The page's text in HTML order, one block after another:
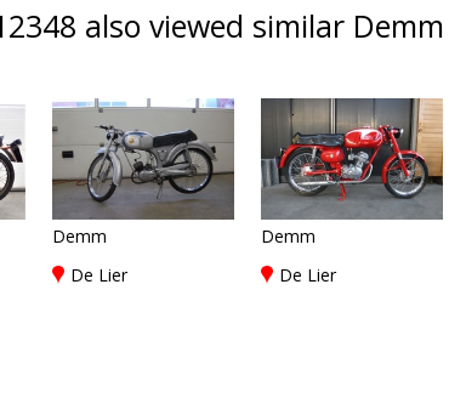
also viewed similar Demm
Demm
De Lier
Demm
De Lier